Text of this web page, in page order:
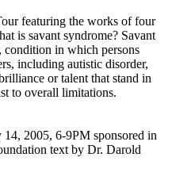
featuring the works of four
is savant syndrome? Savant
condition in which persons
including autistic disorder,
or talent that stand in
to overall limitations.
2005, 6-9PM sponsored in
text by Dr. Darold